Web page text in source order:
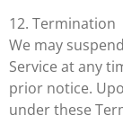
12. Termination
We may
Service at any
prior notice.
under these